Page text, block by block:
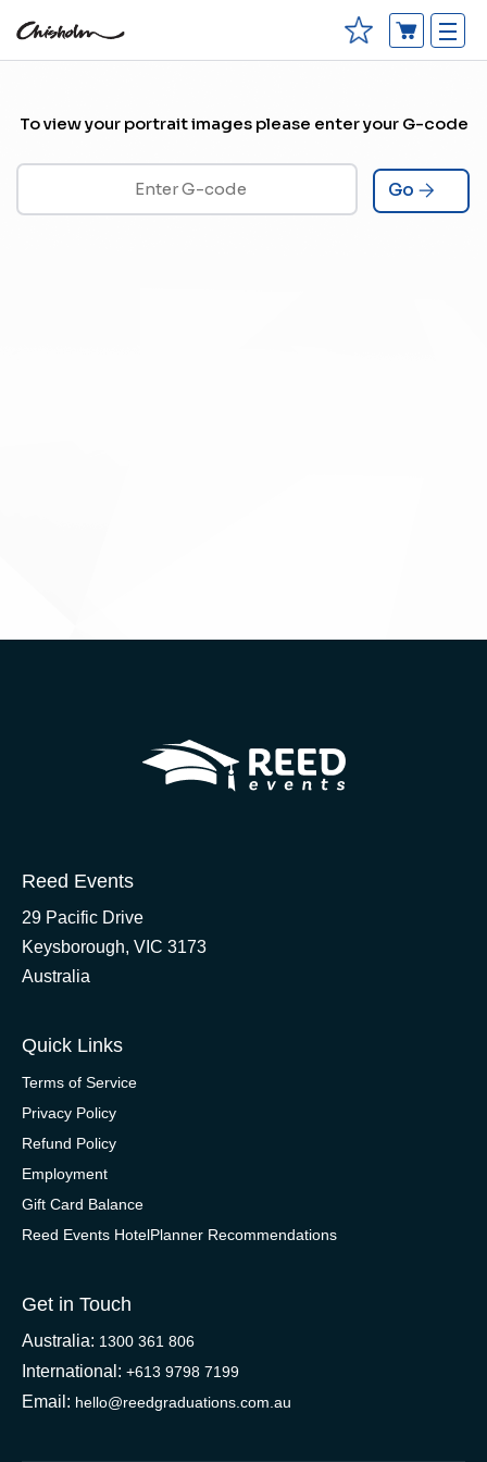
To view your portrait images please enter your G-code
Go
Reed Events
29 Pacific Drive
Keysborough, VIC 3173
Australia
Quick Links
Terms of Service
Privacy Policy
Refund Policy
Employment
Gift Card Balance
Reed Events HotelPlanner Recommendations
Get in Touch
Australia: 1300 361 806
International: +613 9798 7199
Email: hello@reedgraduations.com.au